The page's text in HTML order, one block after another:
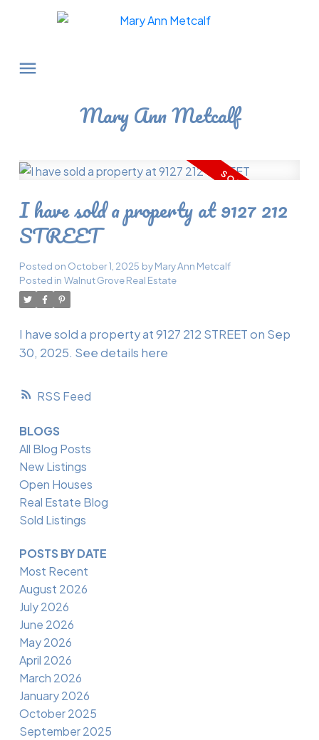
Mary Ann Metcalf
RSS
I have sold a property at 9127 212
STREET
Posted on October 1, 2025 byMary Ann Metcalf
Posted in Walnut Grove Real Estate
I have sold a property at 9127 212 STREET on Sep
30, 2025. See details here
BLOGS
All Blog Posts
New Listings
Open Houses
Real Estate Blog
Sold Listings
POSTS BY DATE
Most Recent
August 2026
July 2026
June 2026
May 2026
April 2026
March 2026
January 2026
October 2025
September 2025